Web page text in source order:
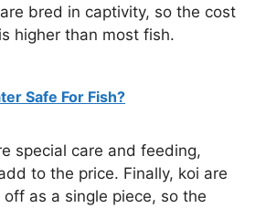
bred in captivity, so the cost
higher than most fish.
Safe For Fish?
special care and feeding,
to the price. Finally, koi are
as a single piece, so the